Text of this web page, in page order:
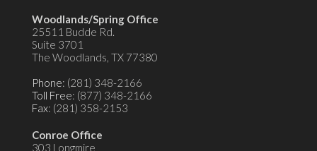
Woodlands/Spring Office
25511 Budde Rd.
Suite 3701
The Woodlands, TX 77380
Phone: (281) 348-2166
Toll Free: (877) 348-2166
Fax: (281) 358-2153
Conroe Office
303 Longmire